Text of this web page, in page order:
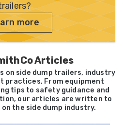
more
Articles
on side dump trailers, industry
practices. From equipment
tips to safety guidance and
our articles are written to
the side dump industry.